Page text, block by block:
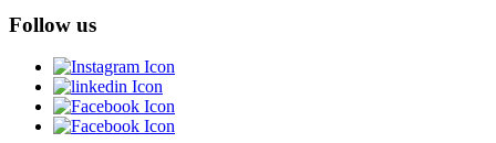
Follow us